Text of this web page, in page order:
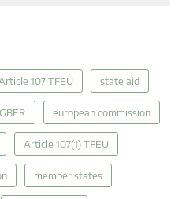
107 TFEU state aid
GBER european commission
Article 107(1) TFEU
member states